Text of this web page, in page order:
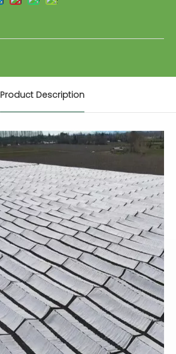
Product Description